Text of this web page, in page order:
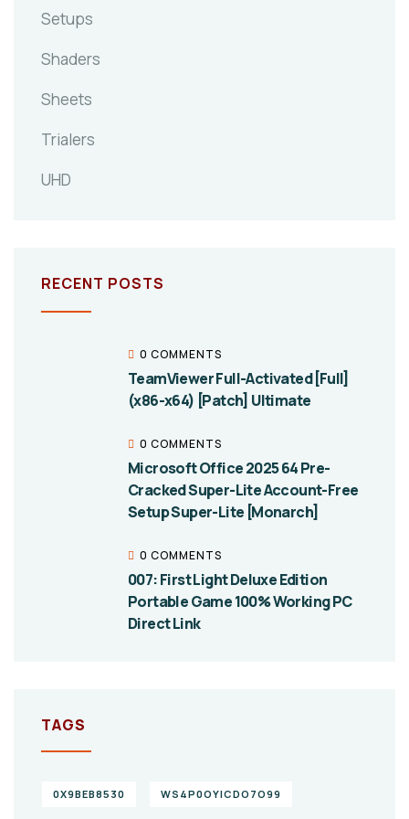
Setups
Shaders
Sheets
Trialers
UHD
RECENT POSTS
0 COMMENTS
TeamViewer Full-Activated [Full]
(x86-x64) [Patch] Ultimate
0 COMMENTS
Microsoft Office 2025 64 Pre-
Cracked Super-Lite Account-Free
Setup Super-Lite [Monarch]
0 COMMENTS
007: First Light Deluxe Edition
Portable Game 100% Working PC
Direct Link
TAGS
0X9BEB8530 WS4P0OYICDO7O99